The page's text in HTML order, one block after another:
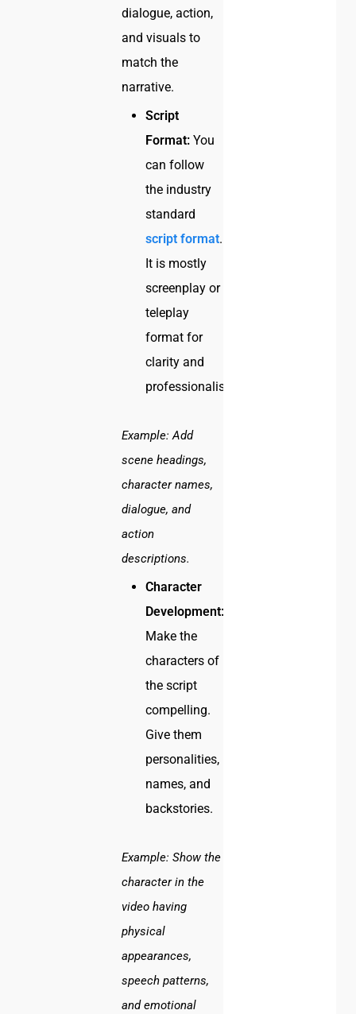
dialogue, action,
and visuals to
match the
narrative.
Script
Format:You
can follow
the industry
standard
script format.
It is mostly
screenplay or
teleplay
format for
clarity and
professionalism.
Example: Add
scene headings,
character names,
dialogue, and
action
descriptions.
Character
Development:
Make the
characters of
the script
compelling.
Give them
personalities,
names, and
backstories.
Example: Show the
character in the
video having
physical
appearances,
speech patterns,
and emotional